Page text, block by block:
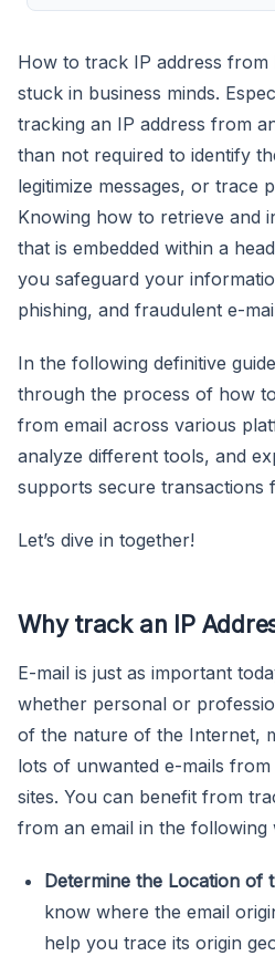
How to track IP address from
stuck in business minds.
tracking an IP address from
than not required to identify
legitimize messages, or trace
Knowing how to retrieve and
that is embedded within a
you safeguard your
phishing, and fraudulent e-
In the following definitive
through the process of how
from email across various
analyze different tools, and
supports secure transactions
Let’s dive in together!
Why track an IP
E-mail is just as important
whether personal or
of the nature of the Internet,
lots of unwanted e-mails
sites. You can benefit from
from an email in the following
Determine the Location of
know where the email
help you trace its origin